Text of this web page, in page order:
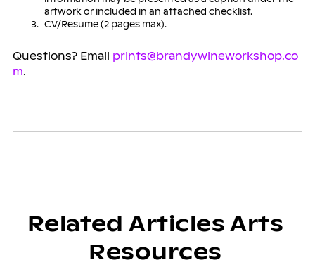
artwork or included in an attached checklist.
CV/Resume (2 pages max).
Questions? Email prints@brandywineworkshop.co
m.
Related Articles Arts
Resources